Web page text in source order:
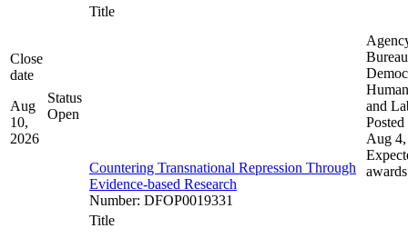
Close
date
Aug
10,
2026
Status
Open
Title
Countering Transnational Repression Through
Evidence-based Research
Number: DFOP0019331
and
Posted
Aug
awards
Title